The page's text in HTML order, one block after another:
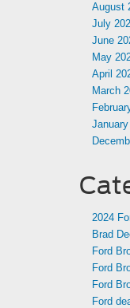
August
July
June
May
April
March
2024
Brad
Ford
Ford
Ford
Ford